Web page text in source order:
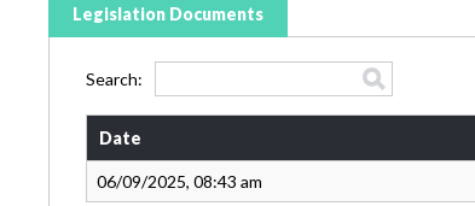
Legislation Documents
Search:
Date
06/09/2025, 08:43 am